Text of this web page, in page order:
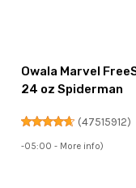
Owala Marvel
24 oz Spiderman
(47515912)
-05:00 - More info)